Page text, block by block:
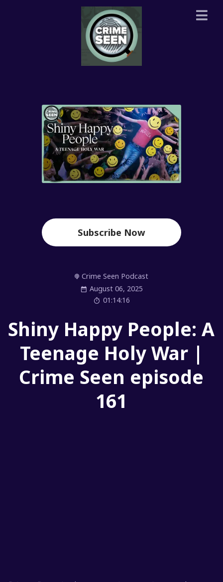
Subscribe Now
Crime Seen Podcast
August 06, 2025
01:14:16
Shiny Happy People: A
Teenage Holy War |
Crime Seen episode
161